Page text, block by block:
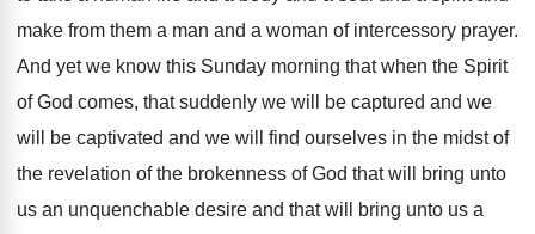
make from them a man and a woman of intercessory prayer.
And yet we know this Sunday morning that when the Spirit
of God comes, that suddenly we will be captured and we
will be captivated and we will find ourselves in the midst of
the revelation of the brokenness of God that will bring unto
us an unquenchable desire and that will bring unto us a